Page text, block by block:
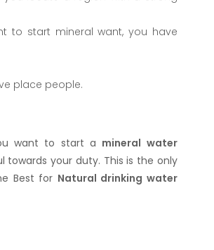
to start mineral want, you have
place people.
want to start a mineral water
your duty. This is the only
Best for Natural drinking water